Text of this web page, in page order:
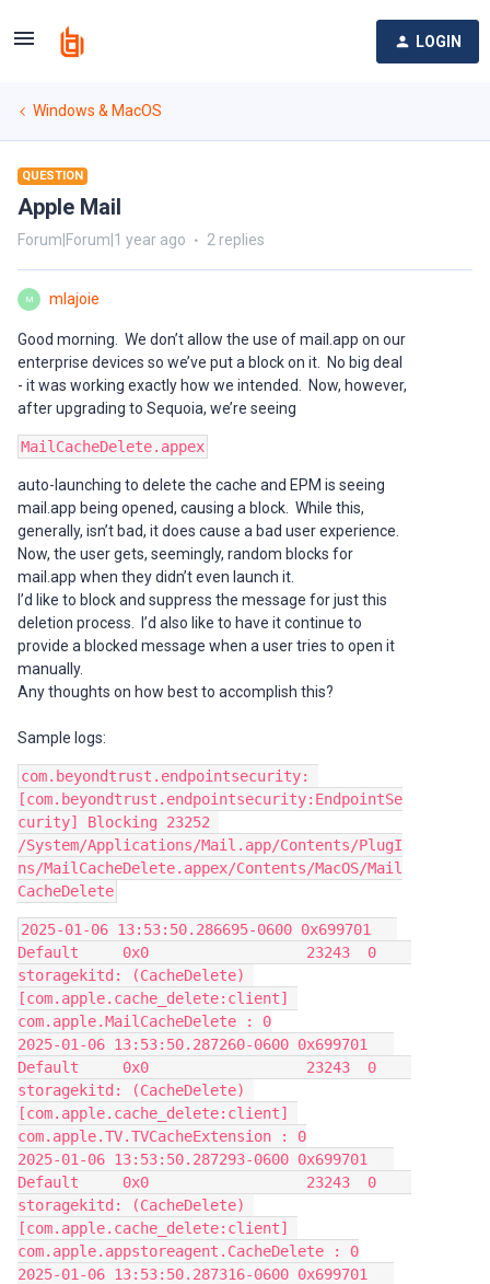
LOGIN
Windows & MacOS
QUESTION
Apple Mail
Forum|Forum|1 year ago 2 replies
M mlajoie
Good morning. We don’t allow the use of mail.app on our
enterprise devices so we’ve put a block on it. No big deal
- it was working exactly how we intended. Now, however,
after upgrading to Sequoia, we’re seeing
MailCacheDelete.appex
auto-launching to delete the cache and EPM is seeing
mail.app being opened, causing a block. While this,
generally, isn’t bad, it does cause a bad user experience.
Now, the user gets, seemingly, random blocks for
mail.app when they didn’t even launch it.
I’d like to block and suppress the message for just this
deletion process. I’d also like to have it continue to
provide a blocked message when a user tries to open it
manually.
Any thoughts on how best to accomplish this?
Sample logs:
com.beyondtrust.endpointsecurity:
[com.beyondtrust.endpointsecurity:EndpointSe
curity] Blocking 23252
/System/Applications/Mail.app/Contents/PlugI
ns/MailCacheDelete.appex/Contents/MacOS/Mail
CacheDelete
2025-01-06 13:53:50.286695-0600 0x699701
Default     0x0                  23243  0
storagekitd: (CacheDelete)
[com.apple.cache_delete:client]
com.apple.MailCacheDelete : 0
2025-01-06 13:53:50.287260-0600 0x699701
Default     0x0                  23243  0
storagekitd: (CacheDelete)
[com.apple.cache_delete:client]
com.apple.TV.TVCacheExtension : 0
2025-01-06 13:53:50.287293-0600 0x699701
Default     0x0                  23243  0
storagekitd: (CacheDelete)
[com.apple.cache_delete:client]
com.apple.appstoreagent.CacheDelete : 0
2025-01-06 13:53:50.287316-0600 0x699701